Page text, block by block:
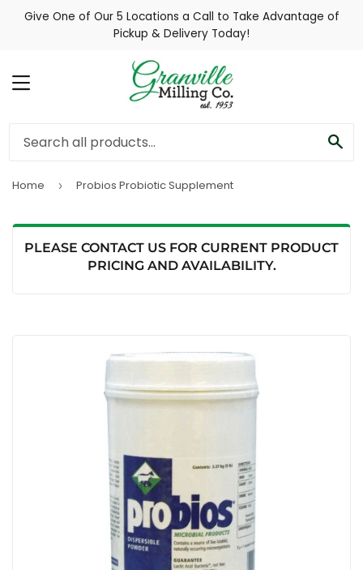
Give One of Our 5 Locations a Call to Take Advantage of
Pickup & Delivery Today!
MENU
Home › Probios Probiotic Supplement
PLEASE CONTACT US FOR CURRENT PRODUCT
PRICING AND AVAILABILITY.